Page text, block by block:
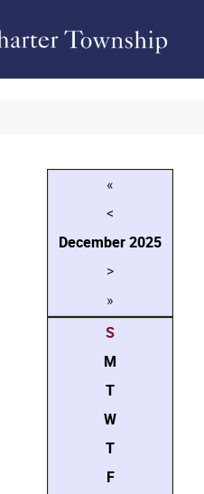
«
<
December2025
>
»
S
M
T
W
T
F